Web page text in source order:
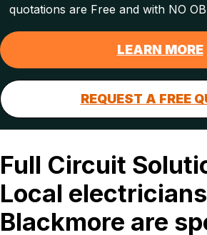
quotations are Free and with NO
LEARN MORE
REQUEST A FREE
Full Circuit
Local
Blackmore are